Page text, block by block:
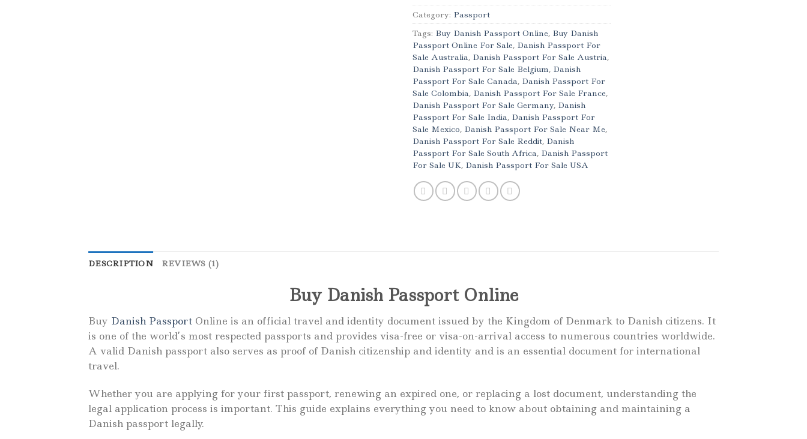
Category: Passport
Tags: Buy Danish Passport Online Buy Danish
Passport Online For Sale Danish Passport For
Sale Australia Danish Passport For Sale Austria
Danish Passport For Sale Belgium Danish
Passport For Sale Canada Danish Passport For
Sale Colombia Danish Passport For Sale France
Danish Passport For Sale Germany, Danish
Passport For Sale India Danish Passport For
Sale Mexico Danish Passport For Sale Near Me
Danish Passport For Sale Reddit Danish
Passport For Sale South Africa Danish Passport
For Sale UK Danish Passport For Sale USA
DESCRIPTION REVIEWS (1)
Buy Danish Passport Online
Buy Danish Passport Online is an official travel and identity document issued by the Kingdom of Denmark to Danish citizens. It
is one of the world’s most respected passports and provides visa-free or visa-on-arrival access to numerous countries worldwide.
A valid Danish passport also serves as proof of Danish citizenship and identity and is an essential document for international
travel.
Whether you are applying for your first passport, renewing an expired one, or replacing a lost document, understanding the
legal application process is important. This guide explains everything you need to know about obtaining and maintaining a
Danish passport legally.